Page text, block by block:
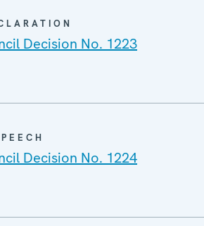
Decision No. 1223
Decision No. 1224